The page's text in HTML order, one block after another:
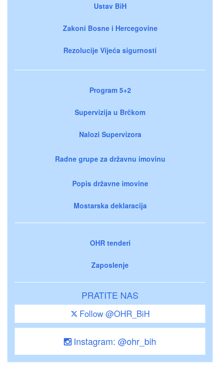
Ustav BiH
Zakoni Bosne i Hercegovine
Rezolucije Vijeća sigurnosti
Program 5+2
Supervizija u Brčkom
Nalozi Supervizora
Radne grupe za državnu imovinu
Popis državne imovine
Mostarska deklaracija
OHR tenderi
Zaposlenje
PRATITE NAS
Follow @OHR_BiH
Instagram: @ohr_bih